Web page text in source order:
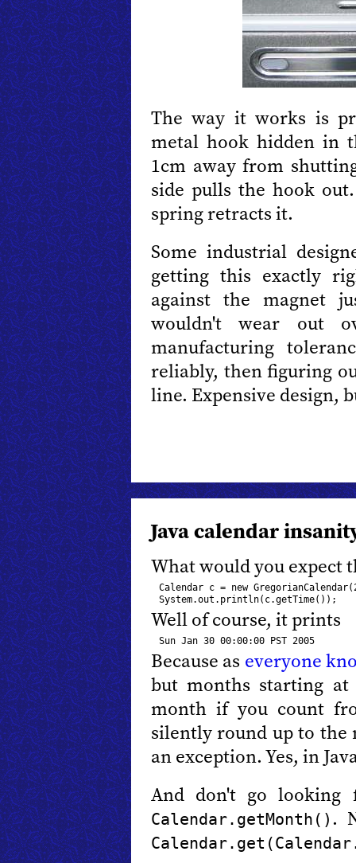
The way it works is
metal hook hidden in
1cm away from
side pulls the hook
spring retracts it.
Some industrial
getting this exactly
against the magnet
wouldn't wear out
manufacturing
reliably, then figuring
line. Expensive design,
Java calendar
What would you expect
Calendar c = new
Well of course, it prints
Because as everyone
but months starting at
month if you count
silently round up to the
an exception. Yes, in
And don't go looking
Calendar.getMonth() .